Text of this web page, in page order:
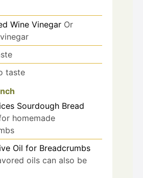
Wine Vinegar Or
taste
Sourdough Bread
homemade
Oil for Breadcrumbs
oils can also be